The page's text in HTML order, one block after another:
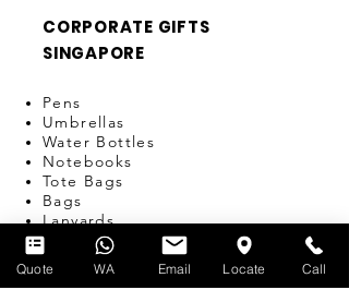
CORPORATE GIFTS
SINGAPORE
Pens
Umbrellas
Water Bottles
Notebooks
Tote Bags
Bags
Lanyards
USB
Travel Adapters
Miscellaneous
Quote WA Email Locate Call